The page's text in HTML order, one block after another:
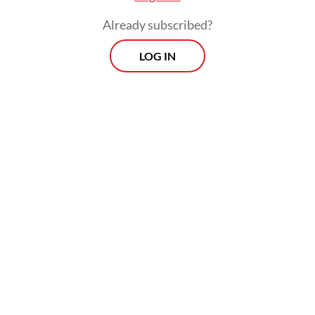
Already subscribed?
LOG IN